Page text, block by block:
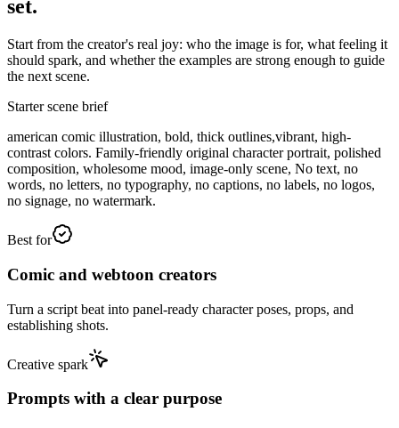
set.
Start from the creator's real joy: who the image is for, what feeling it
should spark, and whether the examples are strong enough to guide
the next scene.
Starter scene brief
american comic illustration, bold, thick outlines,vibrant, high-
contrast colors. Family-friendly original character portrait, polished
composition, wholesome mood, image-only scene, No text, no
words, no letters, no typography, no captions, no labels, no logos,
no signage, no watermark.
Best for
Comic and webtoon creators
Turn a script beat into panel-ready character poses, props, and
establishing shots.
Creative spark
Prompts with a clear purpose